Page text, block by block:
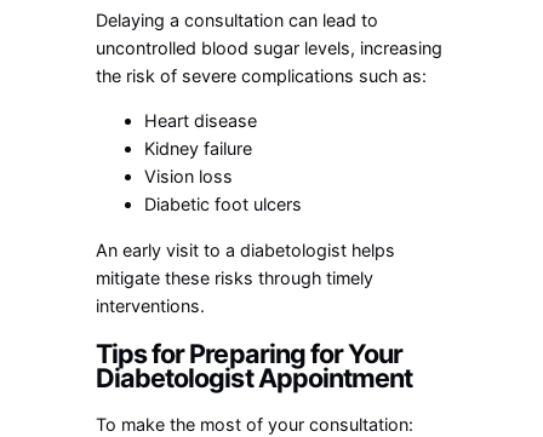
Delaying a consultation can lead to
uncontrolled blood sugar levels, increasing
the risk of severe complications such as:
Heart disease
Kidney failure
Vision loss
Diabetic foot ulcers
An early visit to a diabetologist helps
mitigate these risks through timely
interventions.
Tips for Preparing for Your
Diabetologist Appointment
To make the most of your consultation: